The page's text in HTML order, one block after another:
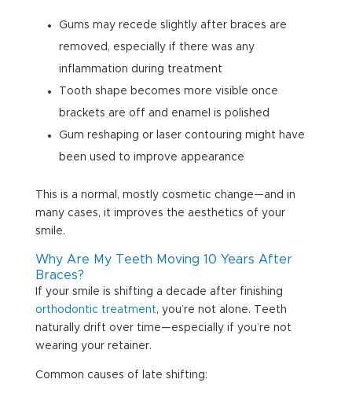
Gums may recede slightly after braces are
removed, especially if there was any
inflammation during treatment
Tooth shape becomes more visible once
brackets are off and enamel is polished
Gum reshaping or laser contouring might have
been used to improve appearance
This is a normal, mostly cosmetic change—and in
many cases, it improves the aesthetics of your
smile.
Why Are My Teeth Moving 10 Years After
Braces?
If your smile is shifting a decade after finishing
orthodontic treatment, you’re not alone. Teeth
naturally drift over time—especially if you’re not
wearing your retainer.
Common causes of late shifting: